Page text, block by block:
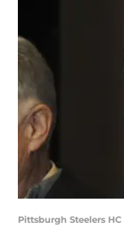
Pittsburgh Steelers